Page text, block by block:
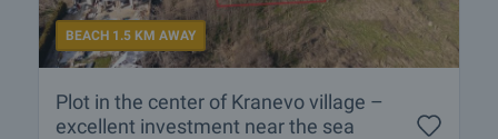
BEACH 1.5 KM AWAY
Plot in the center of Kranevo village –
excellent investment near the sea